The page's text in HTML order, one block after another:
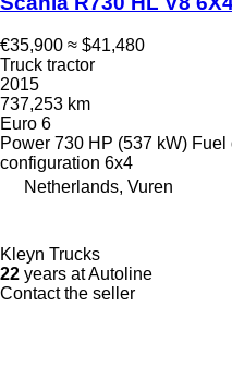
€35,900 ≈ $41,480
Truck tractor
2015
737,253 km
Euro 6
Power 730 HP (537 kW) Fuel
configuration 6x4
Netherlands, Vuren
Kleyn Trucks
22 years at Autoline
Contact the seller